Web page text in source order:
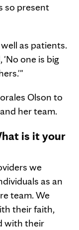
so present
as patients.
'No one is big
Olson to
her team.
is it your
we
as an
team. We
their faith,
with their